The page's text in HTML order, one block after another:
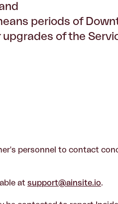
periods of
of the
personnel to contact
at support@ainsite.io.